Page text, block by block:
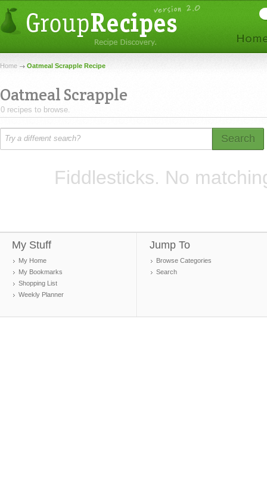
Home Oatmeal Scrapple Recipe
Oatmeal Scrapple
0 recipes to browse.
Search
Fiddlesticks. No
My Stuff
My Home
My Bookmarks
Shopping List
Weekly Planner
Jump To
Browse Categories
Search